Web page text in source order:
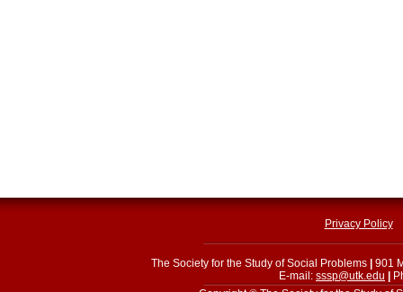
Privacy Policy
The Society for the Study of Social Problems
901
E-mail: sssp@utk.edu